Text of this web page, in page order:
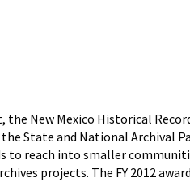
New Mexico Historical
State and National Archival
to reach into smaller
projects. The FY 2012